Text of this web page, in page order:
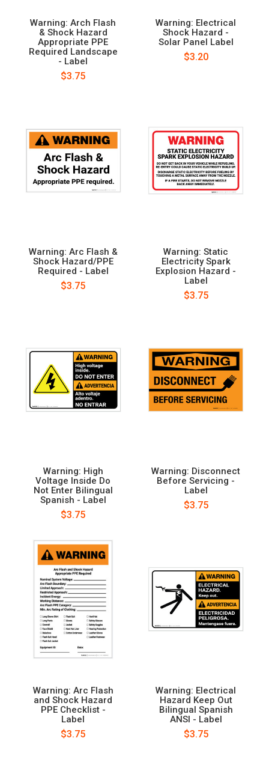
Warning: Arch Flash
& Shock Hazard
Appropriate PPE
Required Landscape
- Label
$3.75
Warning: Electrical
Shock Hazard -
Solar Panel Label
$3.20
Warning: Arc Flash &
Shock Hazard/PPE
Required - Label
$3.75
Warning: Static
Electricity Spark
Explosion Hazard -
Label
$3.75
Warning: High
Voltage Inside Do
Not Enter Bilingual
Spanish - Label
$3.75
Warning: Disconnect
Before Servicing -
Label
$3.75
Warning: Arc Flash
and Shock Hazard
PPE Checklist -
Label
$3.75
Warning: Electrical
Hazard Keep Out
Bilingual Spanish
ANSI - Label
$3.75